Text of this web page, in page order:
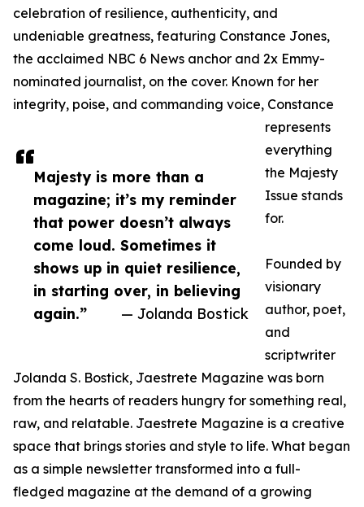
Majesty is more than a
magazine; it’s my reminder
that power doesn’t always
come loud. Sometimes it
shows up in quiet resilience,
in starting over, in believing
again.”
— Jolanda Bostick
celebration of resilience, authenticity, and
undeniable greatness, featuring Constance Jones,
the acclaimed NBC 6 News anchor and 2x Emmy-
nominated journalist, on the cover. Known for her
integrity, poise, and commanding voice, Constance
represents
everything
the Majesty
Issue stands
for.
Founded by
visionary
author, poet,
and
scriptwriter
Jolanda S. Bostick, Jaestrete Magazine was born
from the hearts of readers hungry for something real,
raw, and relatable. Jaestrete Magazine is a creative
space that brings stories and style to life. What began
as a simple newsletter transformed into a full-
fledged magazine at the demand of a growing